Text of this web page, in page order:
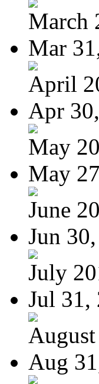
March
Mar
April
Apr
May
May
June
Jun
July
Jul 31,
Aug